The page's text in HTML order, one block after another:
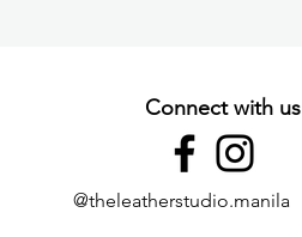
Connect with us
@theleatherstudio.manila